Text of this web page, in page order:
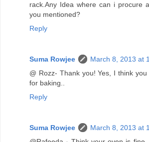
rack.Any Idea where can i procure
you mentioned?
Reply
Suma Rowjee
March 8, 2013 at
@ Rozz- Thank you! Yes, I think
for baking..
Reply
Suma Rowjee
March 8, 2013 at